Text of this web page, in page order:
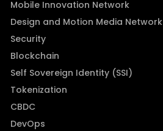
Mobile Innovation Network
Design and Motion Media Network
Security
Blockchain
Self Sovereign Identity (SSI)
Tokenization
CBDC
DevOps